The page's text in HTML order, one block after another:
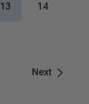
Next
13 14